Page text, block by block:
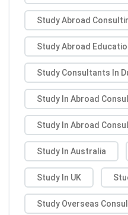
Study Abroad
Study Abroad
Study Consultants In
Study In Abroad
Study In Abroad
Study In Australia
Study In UK
Study Overseas